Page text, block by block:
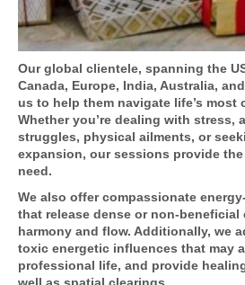
Our global clientele, spanning the
Canada, Europe, India, Australia,
us to help them navigate life’s
Whether you’re dealing with stress,
struggles, physical ailments, or
expansion, our sessions provide
need.
We also offer compassionate
that release dense or non-beneficial
harmony and flow. Additionally, we
toxic energetic influences that may
professional life, and provide